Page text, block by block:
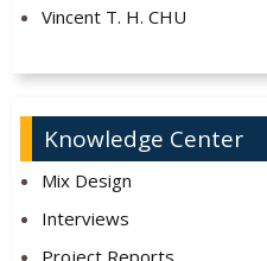
Vincent T. H. CHU
Knowledge Center
Mix Design
Interviews